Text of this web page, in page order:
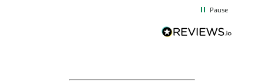
BuyPromoProducts Limited and look
forward to working with them again in
Pause